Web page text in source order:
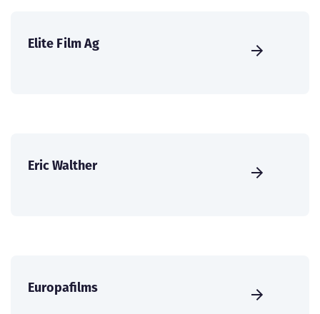
Elite Film Ag
Eric Walther
Europafilms